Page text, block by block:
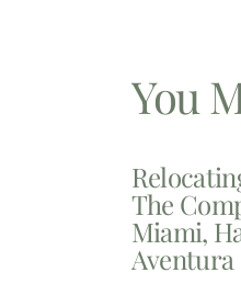
You
The
Miami,
Aventura